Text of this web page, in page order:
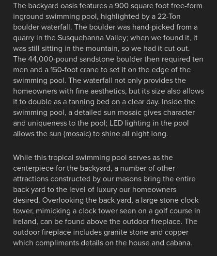
The backyard oasis features a 900 square foot free-form
inground swimming pool, highlighted by a 22-Ton
boulder waterfall. The boulder was hand-picked from a
quarry in the Susquehanna Valley; when we found it, it
was still sitting in the mountain, so we had it cut out.
The 44,000-pound sandstone boulder then required ten
men and a 150-foot crane to set it on the edge of the
swimming pool. The waterfall not only provides the
homeowners with fine aesthetics, but its size also allows
it to double as a tanning bed on a clear day. Inside the
swimming pool, a detailed sun mosaic gives character
and uniqueness to the pool; LED lighting in the pool
allows the sun (mosaic) to shine all night long.
While this tropical swimming pool serves as the
centerpiece for the backyard, a number of other
attractions constructed by our masons bring the entire
back yard to the level of luxury our homeowners
desired. Overlooking the back yard, a large stone clock
tower, mimicking a clock tower seen on a golf course in
Ireland, can be found above the outdoor fireplace. The
outdoor fireplace includes granite stone and copper
which compliments details on the house and cabana.